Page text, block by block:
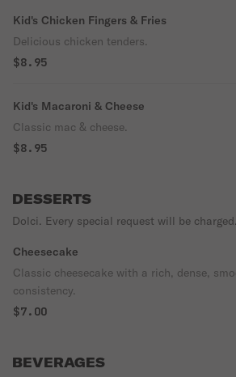
Kid's Chicken Fingers & Fries
Delicious chicken tenders.
$8.95
Kid's Macaroni & Cheese
Classic mac & cheese.
$8.95
DESSERTS
Dolci. Every special request will be charged.
Cheesecake
Classic cheesecake with a rich, dense,
consistency.
$7.00
BEVERAGES